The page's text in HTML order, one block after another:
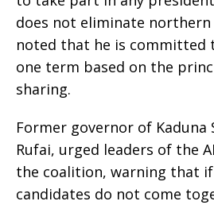
does not eliminate northern
noted that he is committed
one term based on the
sharing.
Former governor of Kaduna
Rufai, urged leaders of the
the coalition, warning that
candidates do not come